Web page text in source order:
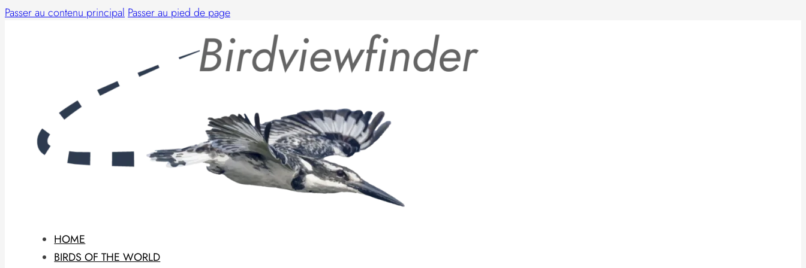
Passer au contenu principal Passer au pied de page
HOME
BIRDS OF THE WORLD